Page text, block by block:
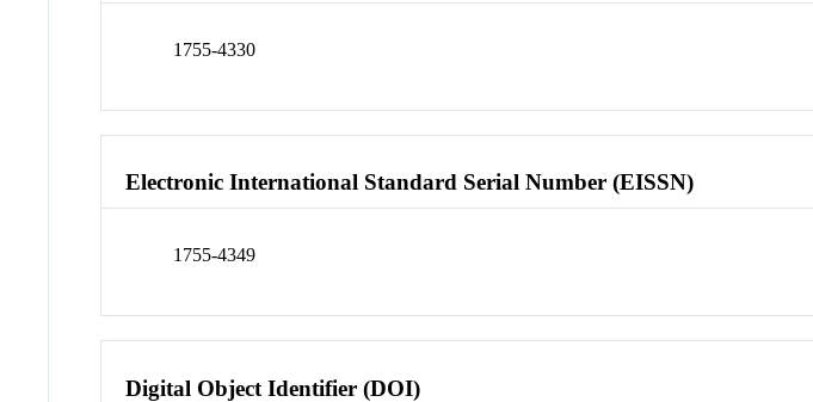
1755-4330
Electronic International Standard Serial Number (EISSN)
1755-4349
Digital Object Identifier (DOI)